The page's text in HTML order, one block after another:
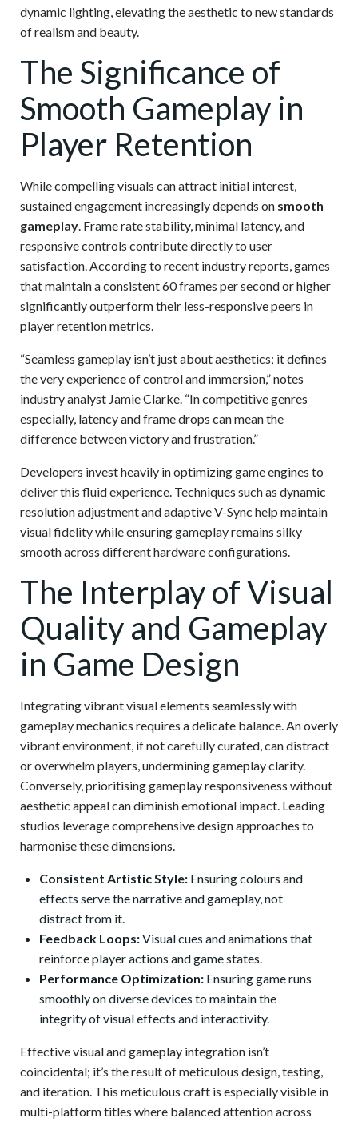
dynamic lighting, elevating the aesthetic to new standards
of realism and beauty.
The Significance of
Smooth Gameplay in
Player Retention
While compelling visuals can attract initial interest,
sustained engagement increasingly depends on smooth
gameplay. Frame rate stability, minimal latency, and
responsive controls contribute directly to user
satisfaction. According to recent industry reports, games
that maintain a consistent 60 frames per second or higher
significantly outperform their less-responsive peers in
player retention metrics.
“Seamless gameplay isn’t just about aesthetics; it defines
the very experience of control and immersion,” notes
industry analyst Jamie Clarke. “In competitive genres
especially, latency and frame drops can mean the
difference between victory and frustration.”
Developers invest heavily in optimizing game engines to
deliver this fluid experience. Techniques such as dynamic
resolution adjustment and adaptive V-Sync help maintain
visual fidelity while ensuring gameplay remains silky
smooth across different hardware configurations.
The Interplay of Visual
Quality and Gameplay
in Game Design
Integrating vibrant visual elements seamlessly with
gameplay mechanics requires a delicate balance. An overly
vibrant environment, if not carefully curated, can distract
or overwhelm players, undermining gameplay clarity.
Conversely, prioritising gameplay responsiveness without
aesthetic appeal can diminish emotional impact. Leading
studios leverage comprehensive design approaches to
harmonise these dimensions.
Consistent Artistic Style: Ensuring colours and
effects serve the narrative and gameplay, not
distract from it.
Feedback Loops:Visual cues and animations that
reinforce player actions and game states.
Performance Optimization: Ensuring game runs
smoothly on diverse devices to maintain the
integrity of visual effects and interactivity.
Effective visual and gameplay integration isn’t
coincidental; it’s the result of meticulous design, testing,
and iteration. This meticulous craft is especially visible in
multi-platform titles where balanced attention across